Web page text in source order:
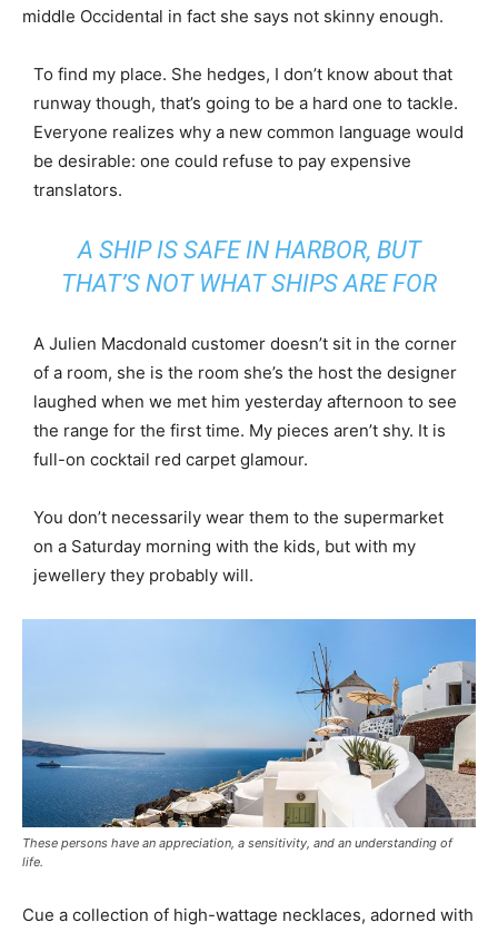
middle Occidental in fact she says not skinny enough.
To find my place. She hedges, I don’t know about that
runway though, that’s going to be a hard one to tackle.
Everyone realizes why a new common language would
be desirable: one could refuse to pay expensive
translators.
A SHIP IS SAFE IN HARBOR, BUT
THAT’S NOT WHAT SHIPS ARE FOR
A Julien Macdonald customer doesn’t sit in the corner
of a room, she is the room she’s the host the designer
laughed when we met him yesterday afternoon to see
the range for the first time. My pieces aren’t shy. It is
full-on cocktail red carpet glamour.
You don’t necessarily wear them to the supermarket
on a Saturday morning with the kids, but with my
jewellery they probably will.
These persons have an appreciation, a sensitivity, and an understanding of
life.
Cue a collection of high-wattage necklaces, adorned with